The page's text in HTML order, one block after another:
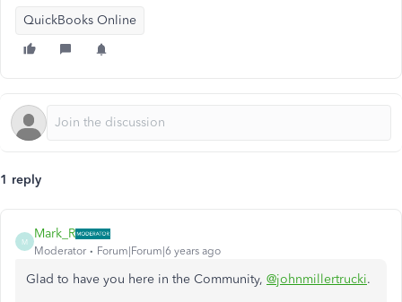
QuickBooks Online
1 reply
M
Mark_R
Moderator Forum|Forum|6 years ago
Glad to have you here in the Community, @johnmillertrucki.